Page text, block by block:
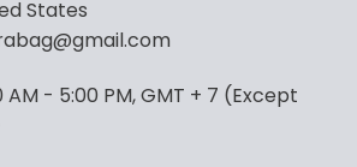
options
may
States
AM - 5:00 PM, GMT + 7 (Except